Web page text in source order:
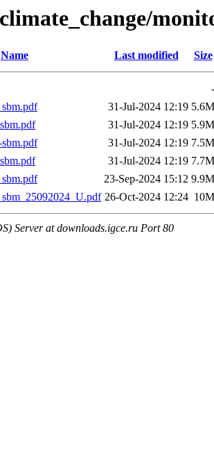
Name Last modified Size
-
31-Jul-2024 12:19 5.6M
31-Jul-2024 12:19 5.9M
31-Jul-2024 12:19 7.5M
31-Jul-2024 12:19 7.7M
23-Sep-2024 15:12 9.9M
26-Oct-2024 12:24 10M
Server at downloads.igce.ru Port 80